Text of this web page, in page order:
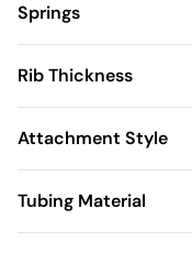
Springs
Rib Thickness
Attachment Style
Tubing Material